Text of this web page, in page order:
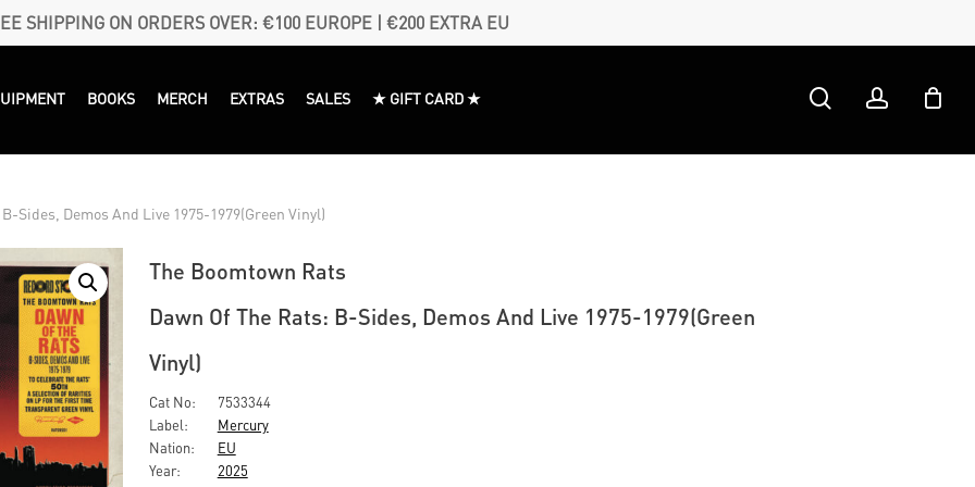
SHIPPING ON ORDERS OVER: €100 EUROPE | €200 EXTRA EU
BOOKS MERCH EXTRAS SALES ★ GIFT CARD ★ searchaccount
Sides, Demos And Live 1975-1979(Green Vinyl)
The Boomtown Rats
Dawn Of The Rats: B-Sides, Demos And Live 1975-1979(Green
Vinyl)
Cat No:
7533344
Label:
Mercury
Nation:
EU
Year:
2025